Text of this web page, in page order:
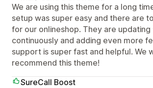
We are using this theme for a long
setup was super easy and there are
for our onlineshop. They are updating
continuously and adding even more
support is super fast and helpful. We
recommend this theme!
SureCall Boost